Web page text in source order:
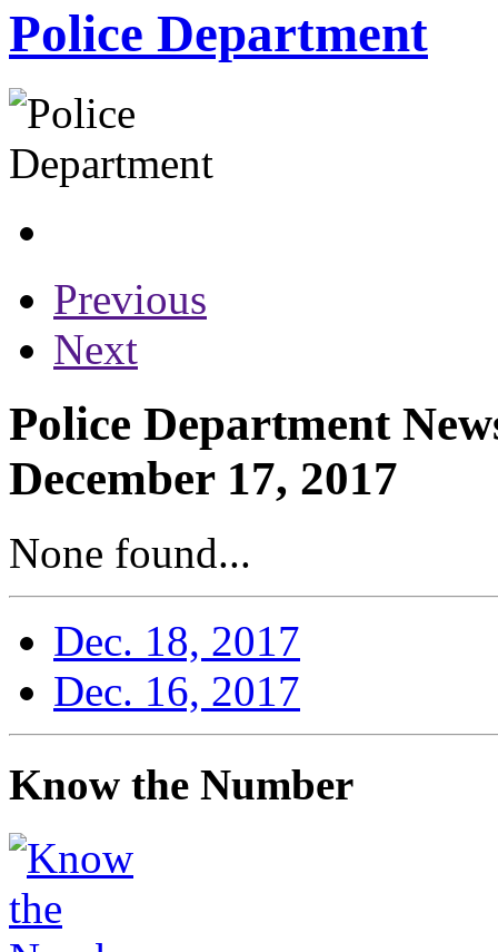
Police Department
Previous
Next
Police Department
December 17, 2017
None found...
Dec. 18, 2017
Dec. 16, 2017
Know the Number